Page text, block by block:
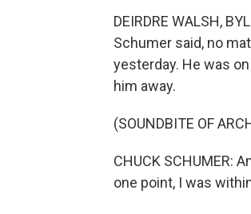
DEIRDRE WALSH,
Schumer said, no
yesterday. He was
him away.
(SOUNDBITE OF
CHUCK SCHUMER:
one point, I was